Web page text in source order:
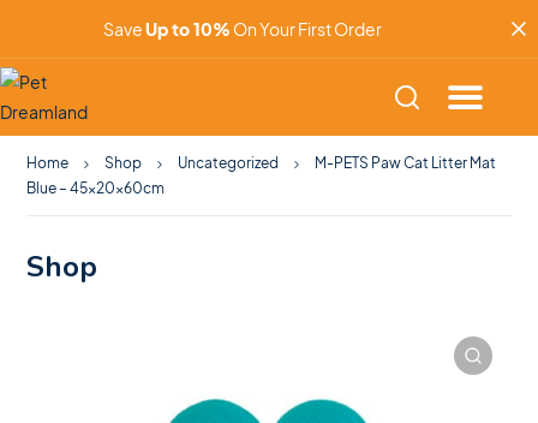
SaveUp to 10% On Your First Order
Home Shop Uncategorized
M-PETS Paw Cat Litter Mat
Blue – 45x20x60cm
Shop